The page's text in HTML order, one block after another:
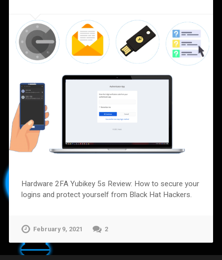
Hardware 2FA Yubikey 5s Review: How to secure your
logins and protect yourself from Black Hat Hackers.
February 9, 2021 2